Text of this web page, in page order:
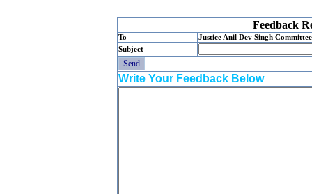
Feedback
To
Justice Anil Dev Singh
Subject
Write Your Feedback Below